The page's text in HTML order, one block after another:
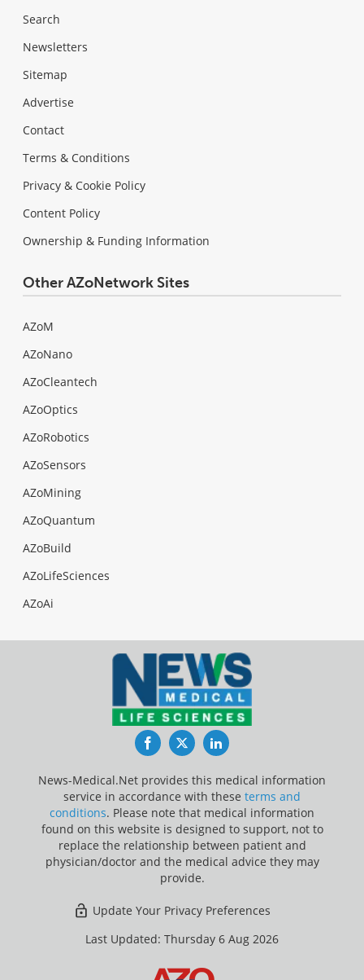
Search
Newsletters
Sitemap
Advertise
Contact
Terms & Conditions
Privacy & Cookie Policy
Content Policy
Ownership & Funding Information
Other AZoNetwork Sites
AZoM
AZoNano
AZoCleantech
AZoOptics
AZoRobotics
AZoSensors
AZoMining
AZoQuantum
AZoBuild
AZoLifeSciences
AZoAi
FacebookTwitterLinkedIn
News-Medical.Net provides this medical information
service in accordance with these terms and
conditions. Please note that medical information
found on this website is designed to support, not to
replace the relationship between patient and
physician/doctor and the medical advice they may
provide.
Update Your Privacy Preferences
Last Updated: Thursday 6 Aug 2026